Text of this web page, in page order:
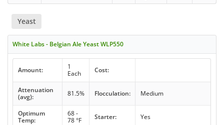
Yeast
White Labs - Belgian Ale Yeast WLP550
Amount:
1
Each
Cost:
Attenuation
(avg):
81.5% Flocculation: Medium
Optimum
Temp:
68 -
78 °F
Starter: Yes